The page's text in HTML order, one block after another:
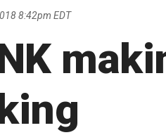
8:42pm EDT